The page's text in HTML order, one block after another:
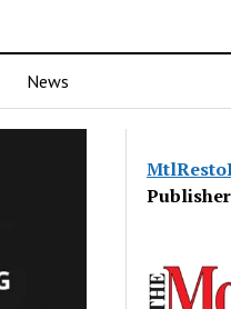
News